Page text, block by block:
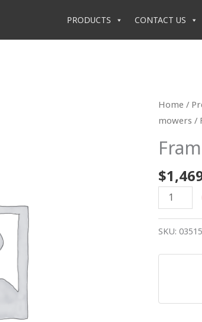
PRODUCTS CONTACT US
Home /
mowers /
$
Frame
72"
discharge
quantity
SKU: